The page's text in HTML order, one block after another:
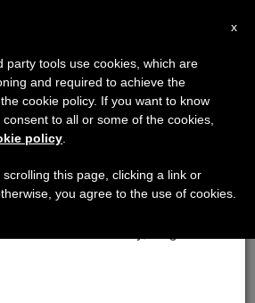
CITY
×
August 7 we will take our
advantage of the summer
is generated and
x
party tools use cookies, which are
and required to achieve the
cookie policy. If you want to know
to all or some of the cookies,
policy
this page, clicking a link or
you agree to the use of cookies.